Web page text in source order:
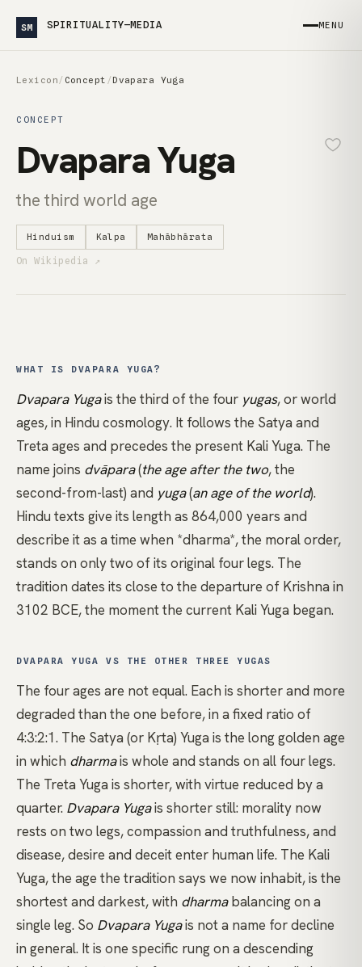
SM SPIRITUALITY—MEDIA MENU
Lexicon/ Concept /Dvapara Yuga
CONCEPT
Dvapara Yuga
the third world age
Hinduism Kalpa Mahābhārata
On Wikipedia ↗
WHAT IS DVAPARA YUGA?
Dvapara Yugais the third of the four yugas, or world
ages, in Hindu cosmology. It follows the Satya and
Treta ages and precedes the present Kali Yuga. The
name joins dvāpara(the age after the two, the
second-from-last) and yuga(an age of the world).
Hindu texts give its length as 864,000 years and
describe it as a time when *dharma*, the moral order,
stands on only two of its original four legs. The
tradition dates its close to the departure of Krishna in
3102 BCE, the moment the current Kali Yuga began.
DVAPARA YUGA VS THE OTHER THREE YUGAS
The four ages are not equal. Each is shorter and more
degraded than the one before, in a fixed ratio of
4:3:2:1. The Satya (or Kṛta) Yuga is the long golden age
in which dharmais whole and stands on all four legs.
The Treta Yuga is shorter, with virtue reduced by a
quarter. Dvapara Yugais shorter still: morality now
rests on two legs, compassion and truthfulness, and
disease, desire and deceit enter human life. The Kali
Yuga, the age the tradition says we now inhabit, is the
shortest and darkest, with dharmabalancing on a
single leg. So Dvapara Yugais not a name for decline
in general. It is one specific rung on a descending